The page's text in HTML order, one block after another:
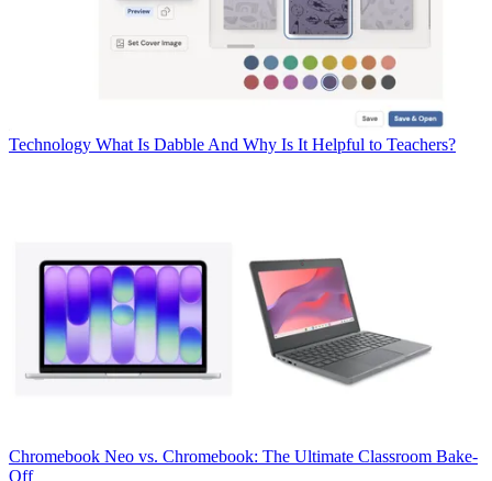
Technology What Is Dabble And Why Is It Helpful to Teachers?
Chromebook Neo vs. Chromebook: The Ultimate Classroom Bake-
Off